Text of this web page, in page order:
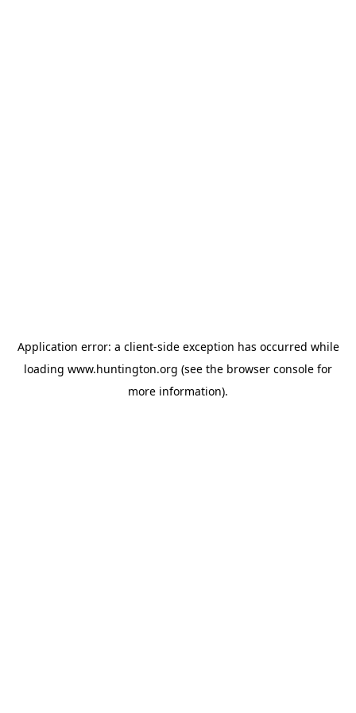
Application error: a client-side exception has occurred while
loading www.huntington.org (see the browser console for
more information).